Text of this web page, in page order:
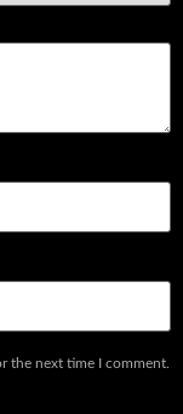
the next time I comment.